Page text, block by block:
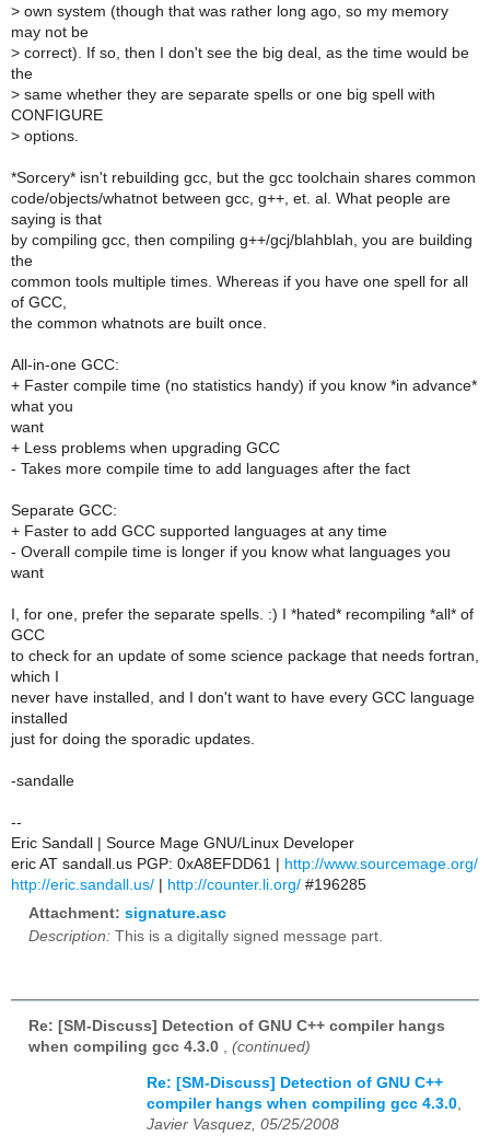
> own system (though that was rather long ago, so my memory
may not be
> correct). If so, then I don't see the big deal, as the time would be
the
> same whether they are separate spells or one big spell with
CONFIGURE
> options.
*Sorcery* isn't rebuilding gcc, but the gcc toolchain shares common
code/objects/whatnot between gcc, g++, et. al. What people are
saying is that
by compiling gcc, then compiling g++/gcj/blahblah, you are building
the
common tools multiple times. Whereas if you have one spell for all
of GCC,
the common whatnots are built once.
All-in-one GCC:
+ Faster compile time (no statistics handy) if you know *in advance*
what you
want
+ Less problems when upgrading GCC
- Takes more compile time to add languages after the fact
Separate GCC:
+ Faster to add GCC supported languages at any time
- Overall compile time is longer if you know what languages you
want
I, for one, prefer the separate spells. :) I *hated* recompiling *all* of
GCC
to check for an update of some science package that needs fortran,
which I
never have installed, and I don't want to have every GCC language
installed
just for doing the sporadic updates.
-sandalle
--
Eric Sandall | Source Mage GNU/Linux Developer
eric AT sandall.us PGP: 0xA8EFDD61 | http://www.sourcemage.org/
http://eric.sandall.us/ | http://counter.li.org/ #196285
Attachment: signature.asc
Description: This is a digitally signed message part.
Re: [SM-Discuss] Detection of GNU C++ compiler hangs
when compiling gcc 4.3.0 , (continued)
Re: [SM-Discuss] Detection of GNU C++
compiler hangs when compiling gcc 4.3.0
Javier Vasquez, 05/25/2008